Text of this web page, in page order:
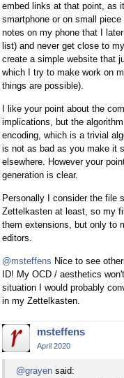
embed links at that point, as
smartphone or on small
notes on my phone that I
list) and never get close to
create a simple website that
which I try to make work on
things are possible).
I like your point about the
implications, but the
encoding, which is a trivial
is not as bad as you make it
elsewhere. However your
generation is clear.
Personally I consider the file
Zettelkasten at least, so my
them extensions, but only to
editors.
@msteffens Nice to see
ID! My OCD / aesthetics
situation I would probably
in my Zettelkasten.
msteffens
April 2020
@grayen said: